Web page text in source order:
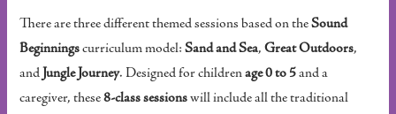
There are three different themed sessions based on theSound
Beginningscurriculum model: Sand and Sea, Great Outdoors,
and Jungle Journey. Designed for childrenage 0 to 5and a
caregiver, these8-class sessionswill include all the traditional